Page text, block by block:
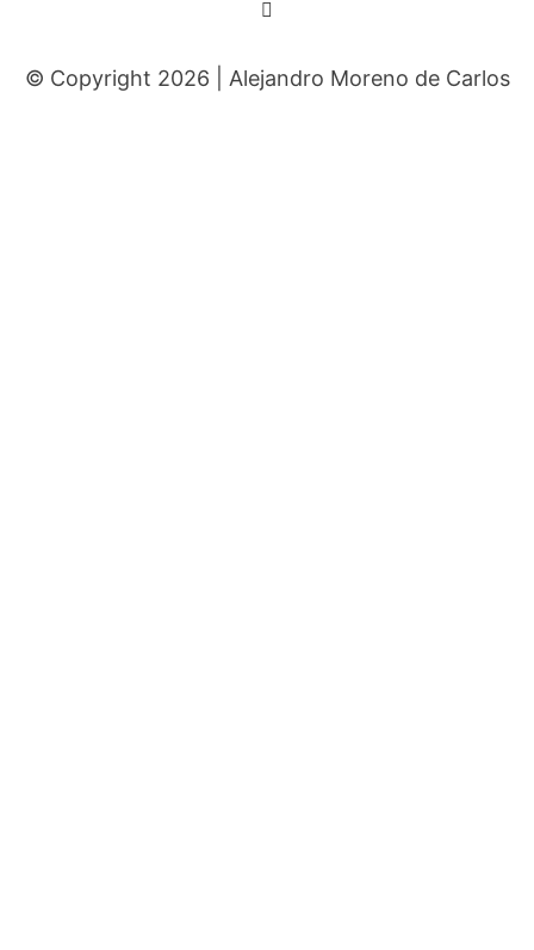
© Copyright 2026 | Alejandro Moreno de Carlos